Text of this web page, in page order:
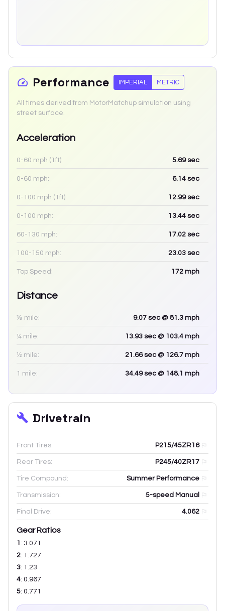
Performance IMPERIAL METRIC
All times derived from MotorMatchup simulation using
street surface.
Acceleration
0-60 mph (1ft): 5.69sec
0-60 mph: 6.14 sec
0-100 mph (1ft): 12.99sec
0-100 mph: 13.44 sec
60-130 mph: 17.02 sec
100-150 mph: 23.03 sec
Top Speed: 172 mph
Distance
⅛ mile: 9.07 sec @ 81.3 mph
¼ mile: 13.93 sec @ 103.4 mph
½ mile: 21.66sec @ 126.7 mph
1 mile: 34.49sec @ 148.1 mph
Drivetrain
Front Tires: P215/45ZR16
Rear Tires: P245/40ZR17
Tire Compound: Summer Performance
Transmission: 5-speed Manual
Final Drive: 4.062
Gear Ratios
1 : 3.071
2: 1.727
3: 1.23
4: 0.967
5: 0.771